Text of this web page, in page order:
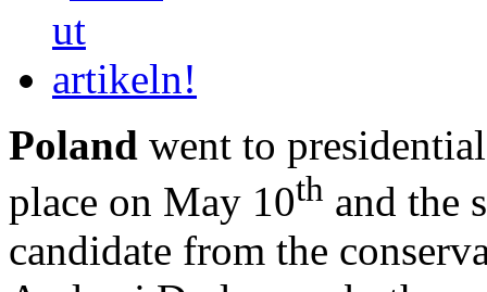
Poland went to
place on May 10th and the
candidate from the